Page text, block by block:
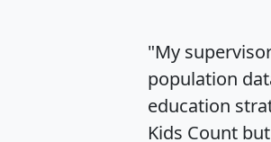
"My
population
education
Kids Count